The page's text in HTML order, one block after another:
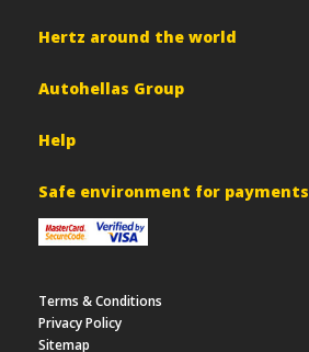
Hertz around the world
Autohellas Group
Help
Safe environment for payments
Terms & Conditions
Privacy Policy
Sitemap